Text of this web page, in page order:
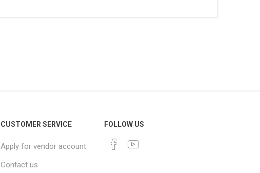
CUSTOMER SERVICE
Apply for vendor account
Contact us
FOLLOW US